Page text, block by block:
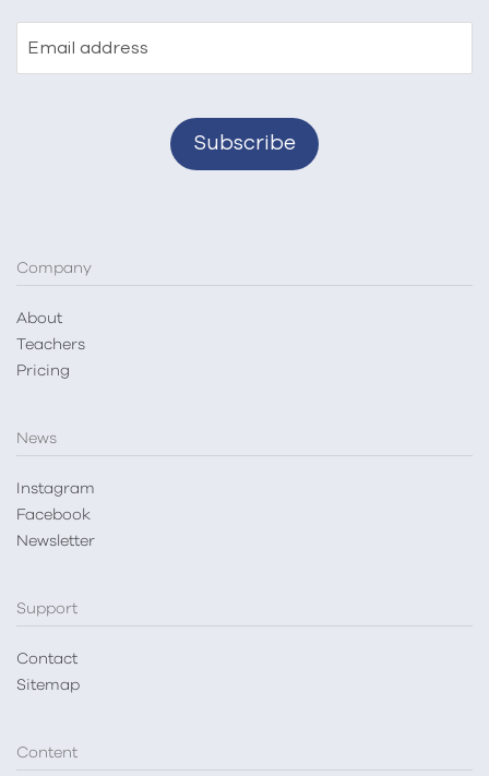
Email address
Company
About
Teachers
Pricing
News
Instagram
Facebook
Newsletter
Support
Contact
Sitemap
Content